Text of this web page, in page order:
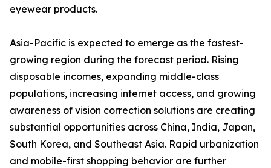
eyewear products.
Asia-Pacific is expected to emerge as the fastest-
growing region during the forecast period. Rising
disposable incomes, expanding middle-class
populations, increasing internet access, and growing
awareness of vision correction solutions are creating
substantial opportunities across China, India, Japan,
South Korea, and Southeast Asia. Rapid urbanization
and mobile-first shopping behavior are further